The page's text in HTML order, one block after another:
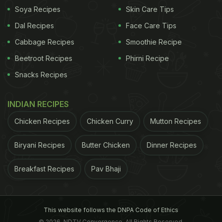
How is jaggery (gur) made?Jaggery is
follows only three steps to prepare it.These are
Soya Recipes
Dal Recipes
Cabbage Recipes
Beetroot Recipes
Snacks Recipes
Skin Care Tips
Face Care Tips
Smoothie Recipe
Phirni Recipe
INDIAN RECIPES
Chicken Recipes Chicken Curry Mutton Recipes
Biryani Recipes Butter Chicken Dinner Recipes
Breakfast Recipes Pav Bhaji
This website follows the DNPA Code of Ethics